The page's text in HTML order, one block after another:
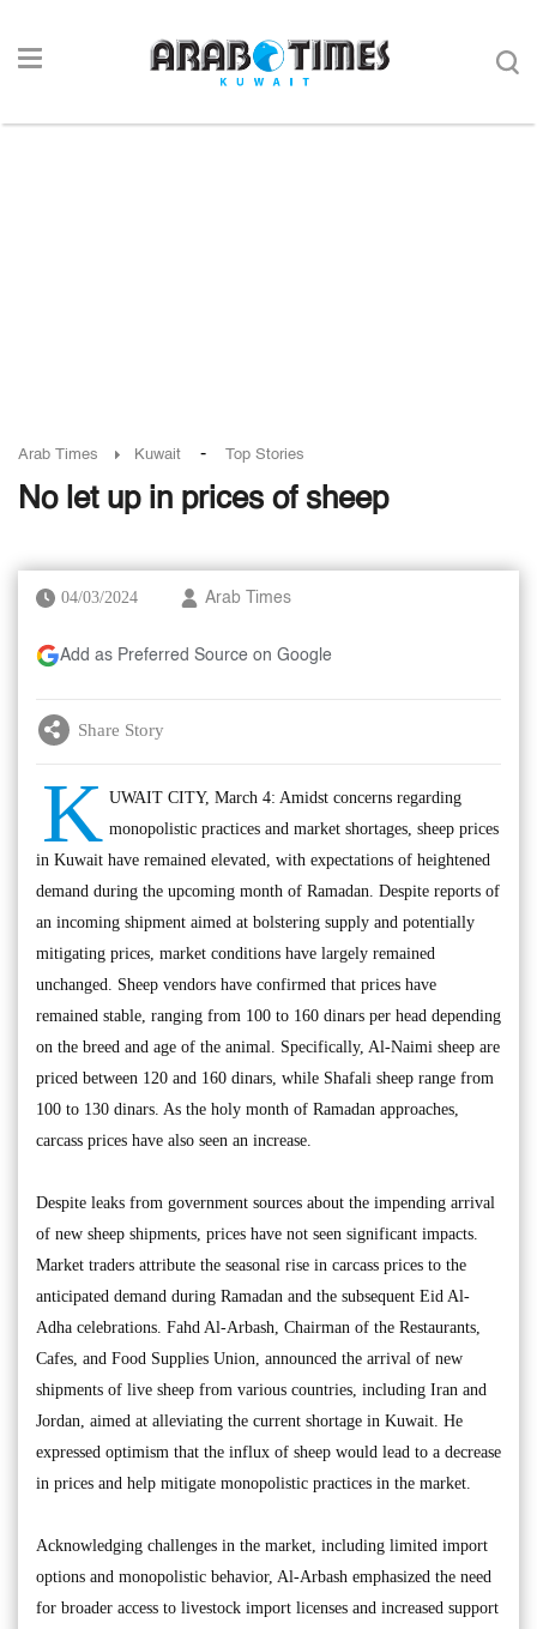
Arab Times Kuwait - Top Stories
No let up in prices of sheep
04/03/2024 Arab Times
Add as Preferred Source on Google
Share Story
K UWAIT CITY, March 4: Amidst concerns regarding
monopolistic practices and market shortages, sheep prices
in Kuwait have remained elevated, with expectations of heightened
demand during the upcoming month of Ramadan. Despite reports of
an incoming shipment aimed at bolstering supply and potentially
mitigating prices, market conditions have largely remained
unchanged. Sheep vendors have confirmed that prices have
remained stable, ranging from 100 to 160 dinars per head depending
on the breed and age of the animal. Specifically, Al-Naimi sheep are
priced between 120 and 160 dinars, while Shafali sheep range from
100 to 130 dinars. As the holy month of Ramadan approaches,
carcass prices have also seen an increase.
Despite leaks from government sources about the impending arrival
of new sheep shipments, prices have not seen significant impacts.
Market traders attribute the seasonal rise in carcass prices to the
anticipated demand during Ramadan and the subsequent Eid Al-
Adha celebrations. Fahd Al-Arbash, Chairman of the Restaurants,
Cafes, and Food Supplies Union, announced the arrival of new
shipments of live sheep from various countries, including Iran and
Jordan, aimed at alleviating the current shortage in Kuwait. He
expressed optimism that the influx of sheep would lead to a decrease
in prices and help mitigate monopolistic practices in the market.
Acknowledging challenges in the market, including limited import
options and monopolistic behavior, Al-Arbash emphasized the need
for broader access to livestock import licenses and increased support